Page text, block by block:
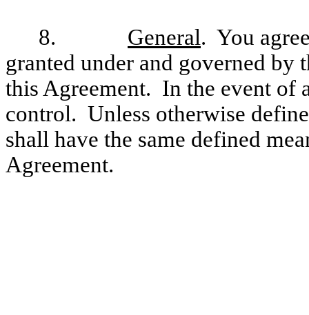
8. General. You
granted under and governed by
this Agreement. In the event of
control. Unless otherwise
shall have the same defined
Agreement.